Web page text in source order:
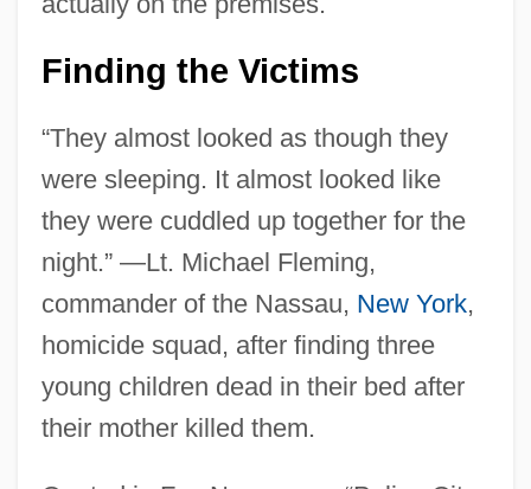
Finding the Victims
“They almost looked as though they
were sleeping. It almost looked like
they were cuddled up together for the
night.” —Lt. Michael Fleming,
commander of the Nassau, New York,
homicide squad, after finding three
young children dead in their bed after
their mother killed them.